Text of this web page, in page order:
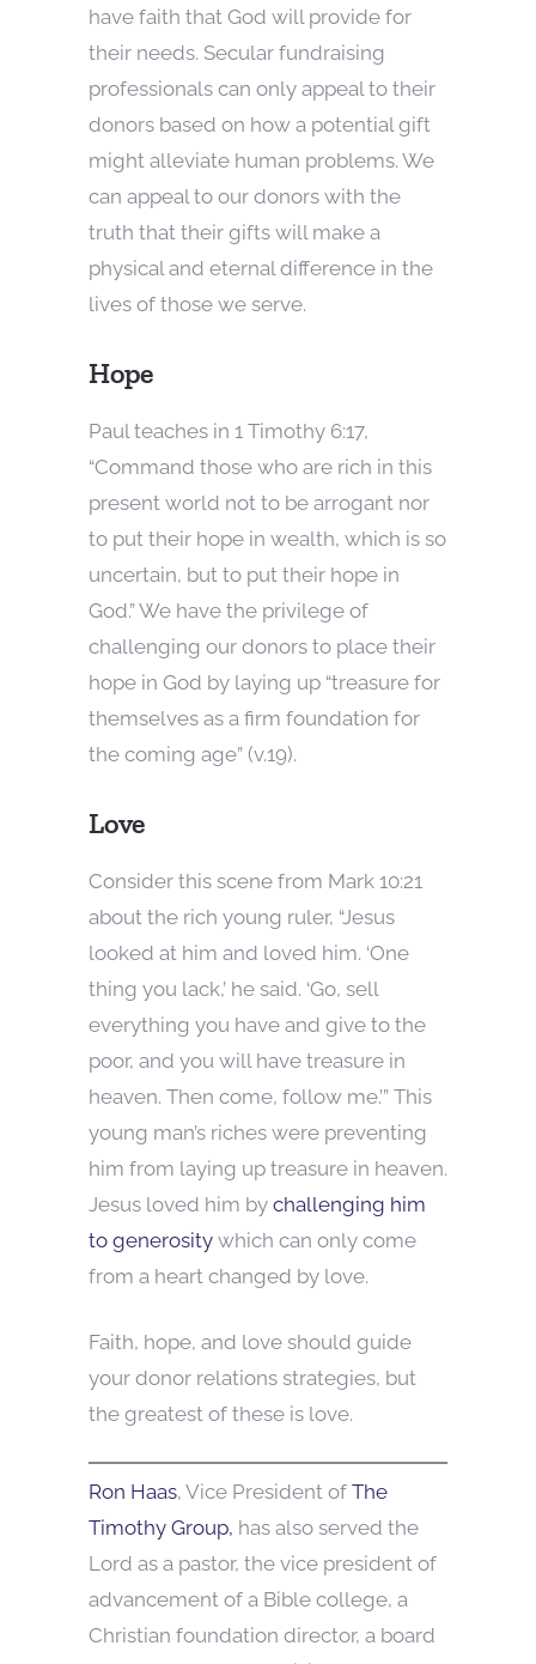
have faith that God will provide for
their needs. Secular fundraising
professionals can only appeal to their
donors based on how a potential gift
might alleviate human problems. We
can appeal to our donors with the
truth that their gifts will make a
physical and eternal difference in the
lives of those we serve.
Hope
Paul teaches in 1 Timothy 6:17,
“Command those who are rich in this
present world not to be arrogant nor
to put their hope in wealth, which is so
uncertain, but to put their hope in
God.” We have the privilege of
challenging our donors to place their
hope in God by laying up “treasure for
themselves as a firm foundation for
the coming age” (v.19).
Love
Consider this scene from Mark 10:21
about the rich young ruler, “Jesus
looked at him and loved him. ‘One
thing you lack,’ he said. ‘Go, sell
everything you have and give to the
poor, and you will have treasure in
heaven. Then come, follow me.’” This
young man’s riches were preventing
him from laying up treasure in heaven.
Jesus loved him by challenging him
to generosity which can only come
from a heart changed by love.
Faith, hope, and love should guide
your donor relations strategies, but
the greatest of these is love.
Ron Haas, Vice President of The
Timothy Group, has also served the
Lord as a pastor, the vice president of
advancement of a Bible college, a
Christian foundation director, a board